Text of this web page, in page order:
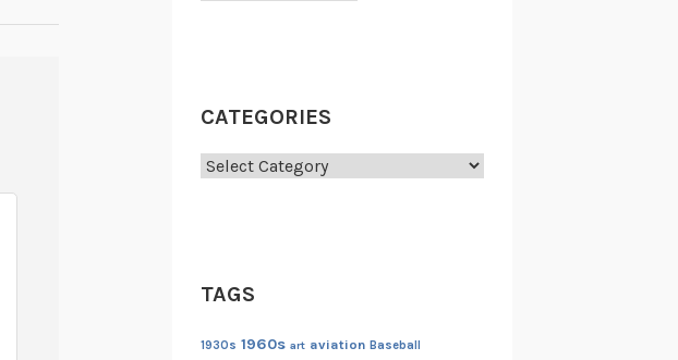
CATEGORIES
Categories
TAGS
1930s 1960s art aviation Baseball